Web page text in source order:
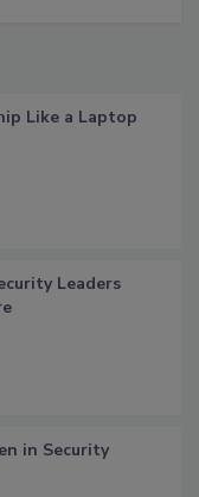
Like a Laptop
Leaders
in Security